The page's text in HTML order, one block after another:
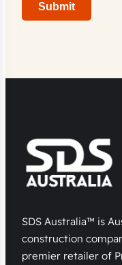
Submit
SDS Australia™ is
construction
premier retailer of